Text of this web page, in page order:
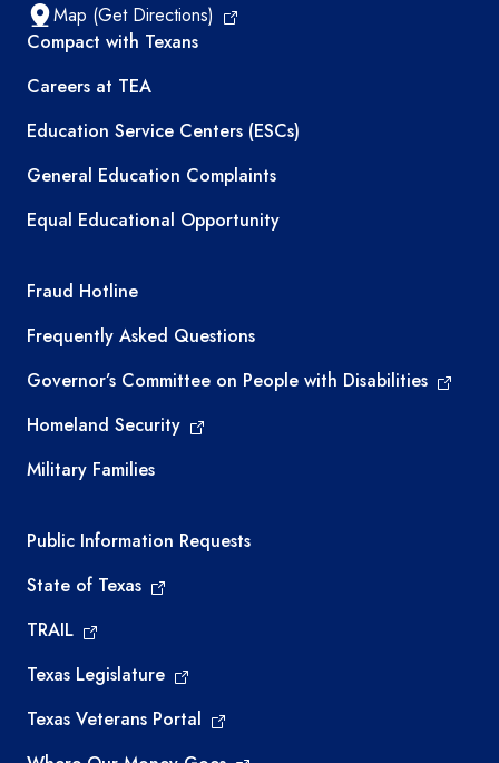
Map (Get Directions)
TEA resources
Compact with Texans
Careers at TEA
Education Service Centers (ESCs)
General Education Complaints
Equal Educational Opportunity
TEA required links
Fraud Hotline
Frequently Asked Questions
Governor’s Committee on People with Disabilities
Homeland Security
Military Families
Required government external links
Public Information Requests
State of Texas
TRAIL
Texas Legislature
Texas Veterans Portal